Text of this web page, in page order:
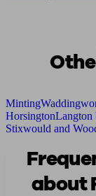
Minting
HorsingtonLangton
Stixwould and
about